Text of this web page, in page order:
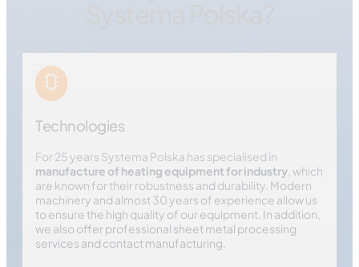
Technologies
For 25 years Systema Polska has specialised in
manufacture of heating equipment for industry , which
are known for their robustness and durability. Modern
machinery and almost 30 years of experience allow us
to ensure the high quality of our equipment. In addition,
we also offer professional sheet metal processing
services and contact manufacturing.